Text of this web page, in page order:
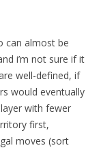
can almost be
i’m not sure if it
well-defined, if
would eventually
with fewer
first,
moves (sort